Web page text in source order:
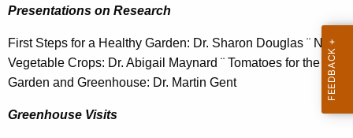
n
A
g
e
Presentations on Research
First Steps for a Healthy Garden: Dr. Sharon Douglas ¨ New
Vegetable Crops: Dr. Abigail Maynard ¨ Tomatoes for the
Garden and Greenhouse: Dr. Martin Gent
Greenhouse Visits